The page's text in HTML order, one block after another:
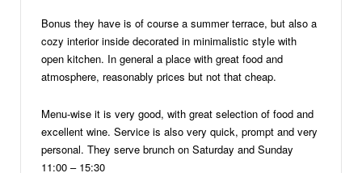
Bonus they have is of course a summer terrace, but also a
cozy interior inside decorated in minimalistic style with
open kitchen. In general a place with great food and
atmosphere, reasonably prices but not that cheap.
Menu-wise it is very good, with great selection of food and
excellent wine. Service is also very quick, prompt and very
personal. They serve brunch on Saturday and Sunday
11:00 – 15:30